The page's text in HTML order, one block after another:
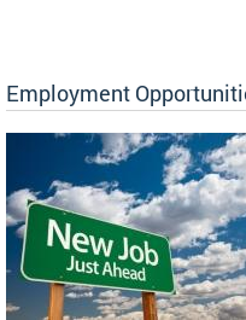
Employment